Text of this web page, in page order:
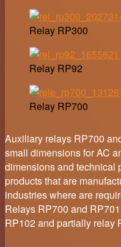
Relay RP300
Relay RP92
Relay RP700
Auxiliary relays RP700
small dimensions for AC
dimensions and technical
products that are
industries where are
Relays RP700 and
RP102 and partially relay